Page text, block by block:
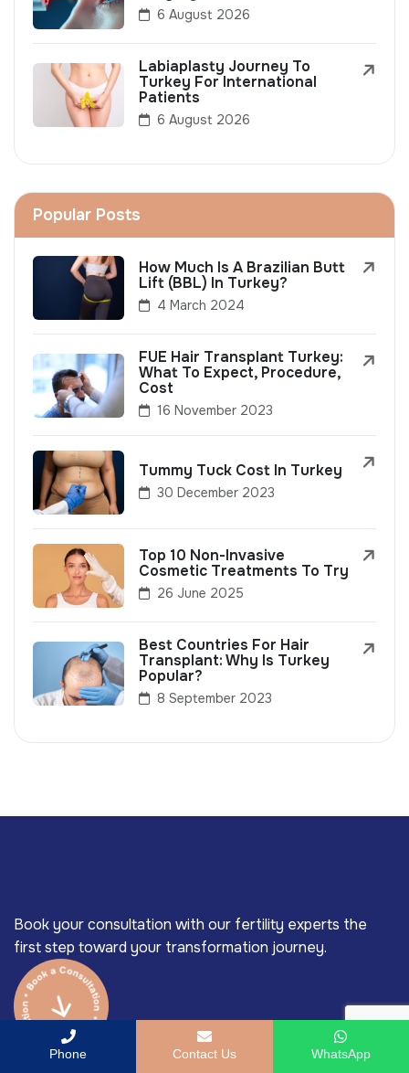
6 August 2026
Labiaplasty Journey To
Turkey For International
Patients
6 August 2026
Popular Posts
How Much Is A Brazilian Butt
Lift (BBL) In Turkey?
4 March 2024
FUE Hair Transplant Turkey:
What To Expect, Procedure,
Cost
16 November 2023
Tummy Tuck Cost In Turkey
30 December 2023
Top 10 Non-Invasive
Cosmetic Treatments To Try
26 June 2025
Best Countries For Hair
Transplant: Why Is Turkey
Popular?
8 September 2023
Book your consultation with our fertility experts the
first step toward your transformation journey.
Phone Contact Us WhatsApp